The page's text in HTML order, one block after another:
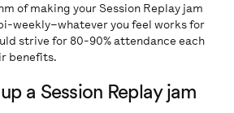
of making your Session Replay jam
weekly–whatever you feel works for
strive for 80-90% attendance each
benefits.
a Session Replay jam